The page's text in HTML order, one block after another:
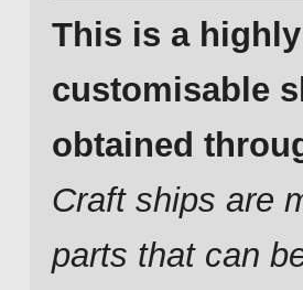
This is a highly
customisable
obtained
Craft ships are
parts that can